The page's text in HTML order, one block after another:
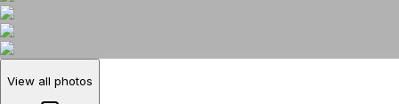
View all photos